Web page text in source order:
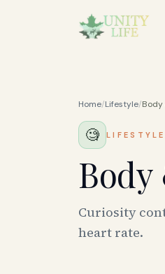
Home/Lifestyle/Body
🧐 LIFESTYLE
Body
Curiosity
heart rate.